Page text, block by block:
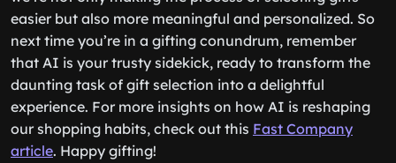
easier but also more meaningful and personalized. So
next time you’re in a gifting conundrum, remember
that AI is your trusty sidekick, ready to transform the
daunting task of gift selection into a delightful
experience. For more insights on how AI is reshaping
our shopping habits, check out this Fast Company
article. Happy gifting!